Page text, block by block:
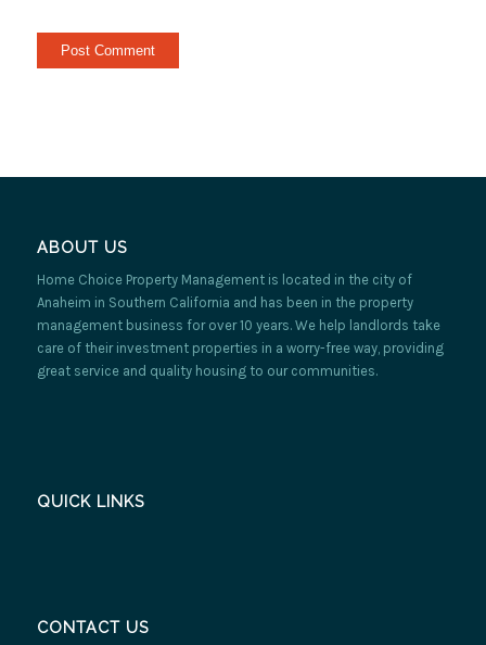
ABOUT US
Home Choice Property Management is located in the city of
Anaheim in Southern California and has been in the property
management business for over 10 years. We help landlords take
care of their investment properties in a worry-free way, providing
great service and quality housing to our communities.
QUICK LINKS
CONTACT US